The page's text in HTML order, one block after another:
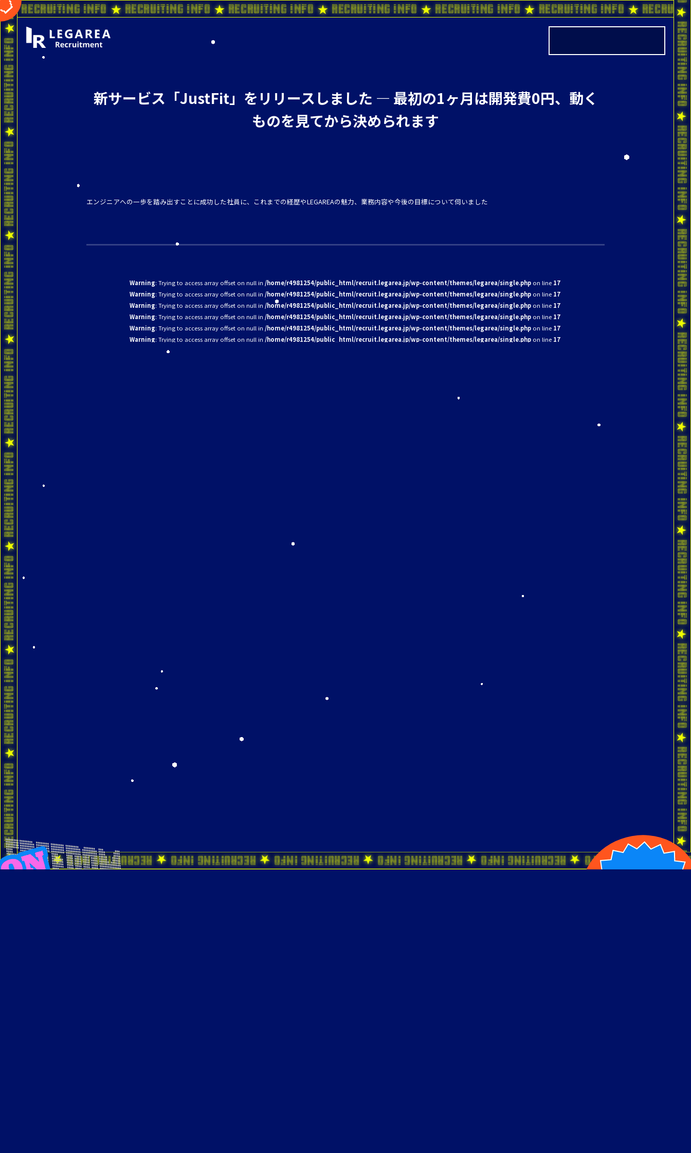
新サービス「JustFit」をリリースしました ― 最初の1ヶ月は開発費0円、動く
ものを見てから決められます
エンジニアへの一歩を踏み出すことに成功した社員に、これまでの経歴やLEGAREAの魅力、業務内容や今後の目標について伺いました
Warning: Trying to access array offset on null in /home/r4981254/public_html/recruit.legarea.jp/wp-content/themes/legarea/single.php on line 17
Warning: Trying to access array offset on null in /home/r4981254/public_html/recruit.legarea.jp/wp-content/themes/legarea/single.php on line 17
Warning: Trying to access array offset on null in /home/r4981254/public_html/recruit.legarea.jp/wp-content/themes/legarea/single.php on line 17
Warning: Trying to access array offset on null in /home/r4981254/public_html/recruit.legarea.jp/wp-content/themes/legarea/single.php on line 17
Warning: Trying to access array offset on null in /home/r4981254/public_html/recruit.legarea.jp/wp-content/themes/legarea/single.php on line 17
Warning: Trying to access array offset on null in /home/r4981254/public_html/recruit.legarea.jp/wp-content/themes/legarea/single.php on line 17
Info ★ Recruiting Info ★ Recruiting Info ★ Recruiting Info ★ Recruiting Info ★ Recruiting Info ★
★ Recruiting Info ★ Recruiting Info ★ Recruiting Info ★ Recruiting Info ★ Recruiting Info ★